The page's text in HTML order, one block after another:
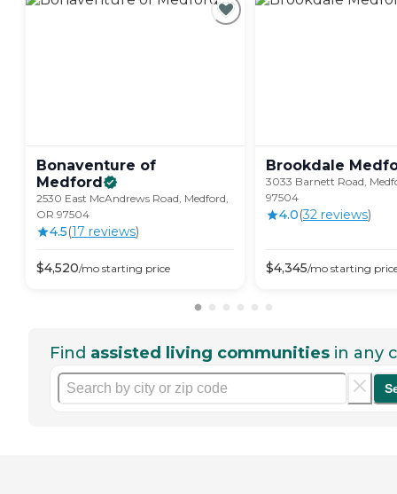
Bonaventure of
Medford
2530 East McAndrews Road, Medford,
OR 97504
4.5(17 reviews)
$4,520/mo starting price
Brookdale
3033 Barnett Road,
97504
4.0(32 reviews)
$4,345/mo starting
Find assisted living communities in any